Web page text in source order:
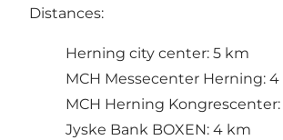
Distances:
Herning city center: 5 km
MCH Messecenter Herning:
MCH Herning
Jyske Bank BOXEN: 4 km